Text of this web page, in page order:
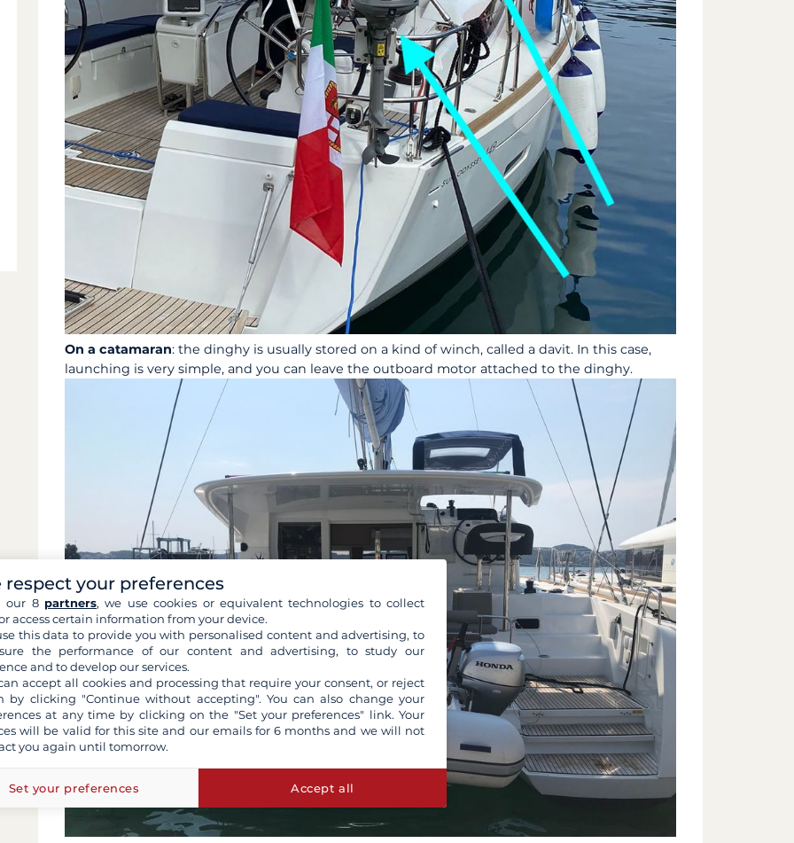
On a catamaran: the dinghy is usually stored on a kind of winch, called a davit. In this case,
launching is very simple, and you can leave the outboard motor attached to the dinghy.
respect your preferences
our 8 partners, we use cookies or equivalent technologies to collect
access certain information from your device.
this data to provide you with personalised content and advertising, to
the performance of our content and advertising, to study our
and to develop our services.
accept all cookies and processing that require your consent, or reject
by clicking "Continue without accepting". You can also change your
at any time by clicking on the "Set your preferences" link. Your
will be valid for this site and our emails for 6 months and we will not
you again until tomorrow.
Set your preferences Accept all